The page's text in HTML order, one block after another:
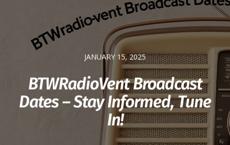
Navigator
JANUARY 15, 2025
BTWRadioVent Broadcast
Dates – Stay Informed, Tune
In!